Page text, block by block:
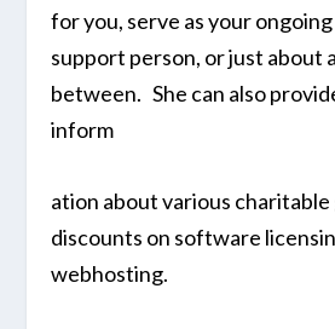
for you, serve as your
support person, or just about
between. She can also
inform
ation about various
discounts on software
webhosting.